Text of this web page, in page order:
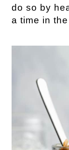
do so by
a time in